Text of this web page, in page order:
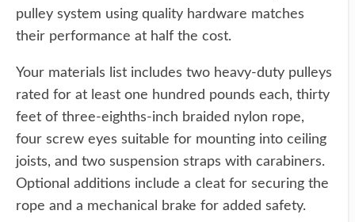
pulley system using quality hardware matches
their performance at half the cost.
Your materials list includes two heavy-duty pulleys
rated for at least one hundred pounds each, thirty
feet of three-eighths-inch braided nylon rope,
four screw eyes suitable for mounting into ceiling
joists, and two suspension straps with carabiners.
Optional additions include a cleat for securing the
rope and a mechanical brake for added safety.